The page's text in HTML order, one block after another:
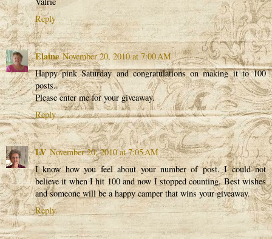
Reply
Elaine November 20, 2010 at 7:00 AM
Happy pink Saturday and congratulations on making it to 100
posts..
Please enter me for your giveaway.
Reply
LV November 20, 2010 at 7:05 AM
I know how you feel about your number of post. I could not
believe it when I hit 100 and now I stopped counting. Best wishes
and someone will be a happy camper that wins your giveaway.
Reply